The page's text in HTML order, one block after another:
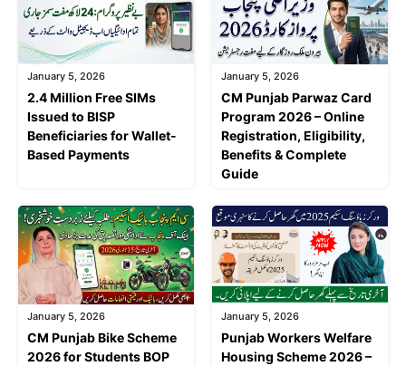
January 5, 2026
2.4 Million Free SIMs
Issued to BISP
Beneficiaries for Wallet-
Based Payments
January 5, 2026
CM Punjab Parwaz Card
Program 2026 – Online
Registration, Eligibility,
Benefits & Complete
Guide
January 5, 2026
CM Punjab Bike Scheme
2026 for Students BOP
January 5, 2026
Punjab Workers Welfare
Housing Scheme 2026 –